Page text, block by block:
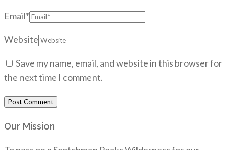
Email*
Website
Save my name, email, and website in this browser for
the next time I comment.
Our Mission